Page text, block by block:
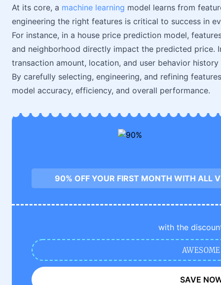
At its core, a machine learning model learns from
engineering the right features is critical to success in
For instance, in a house price prediction model,
and neighborhood directly impact the predicted price.
transaction amount, location, and user behavior
By carefully selecting, engineering, and refining
model accuracy, efficiency, and overall performance.
90% OFF YOUR FIRST MONTH WITH ALL
with the
AWESOME
SAVE